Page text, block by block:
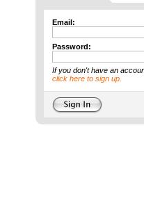
Email:
Password:
If you don't have an
click here to sign up.